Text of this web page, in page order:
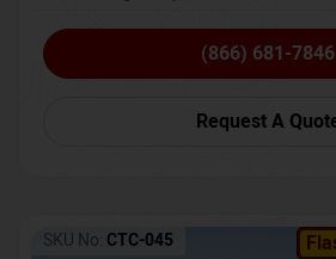
(866) 681-7846
Request A
SKU No: CTC-045